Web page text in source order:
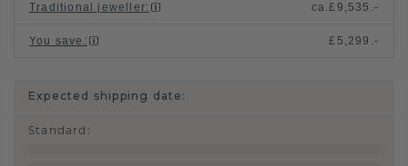
Traditional jeweller: ca.£9,535.-
You save : £5,299.-
Expected shipping date:
Standard :